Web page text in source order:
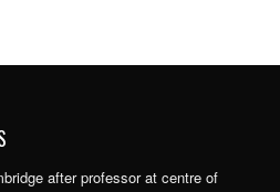
after professor at centre of